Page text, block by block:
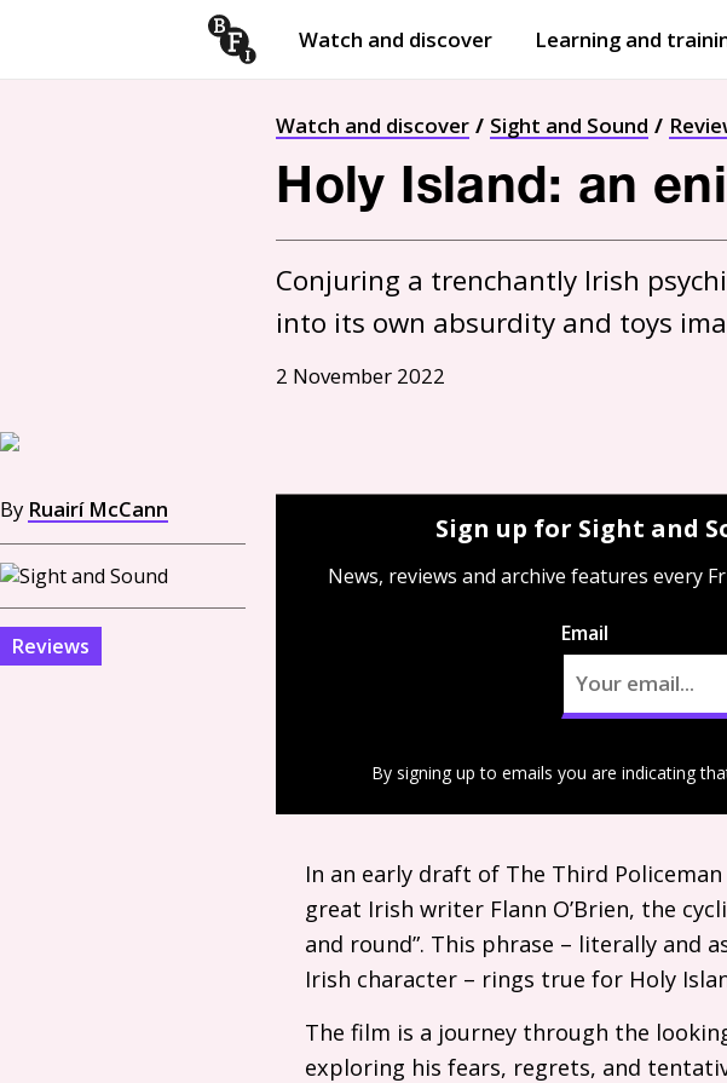
Watch and discover Learning and
Watch and discover Sight and Sound
Holy Island: an
Conjuring a trenchantly Irish
into its own absurdity and toys
2 November 2022
By Ruairí McCann
Reviews
Sign up for Sight and
News, reviews and archive features every
Email
By signing up to emails you are indicating
In an early draft of The Third
great Irish writer Flann O’Brien, the
and round”. This phrase – literally and
Irish character – rings true for Holy
The film is a journey through the
exploring his fears, regrets, and